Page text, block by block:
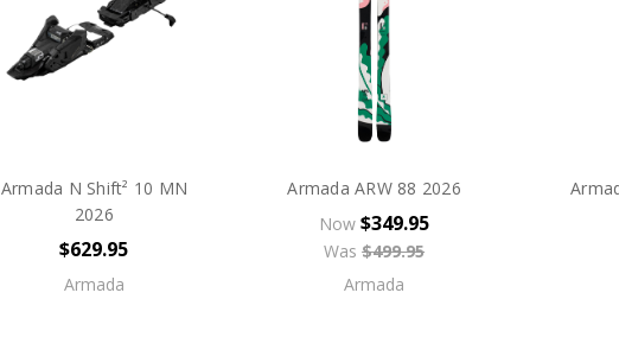
Armada N Shift² 10 MN
2026
$629.95
Armada
Armada ARW 88 2026
Now$349.95
Was $499.95
Armada